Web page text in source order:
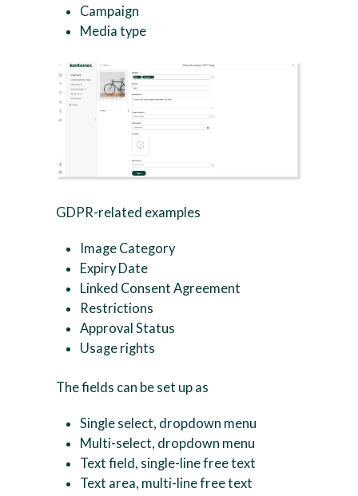
Campaign
Media type
GDPR-related examples
Image Category
Expiry Date
Linked Consent Agreement
Restrictions
Approval Status
Usage rights
The fields can be set up as
Single select, dropdown menu
Multi-select, dropdown menu
Text field, single-line free text
Text area, multi-line free text